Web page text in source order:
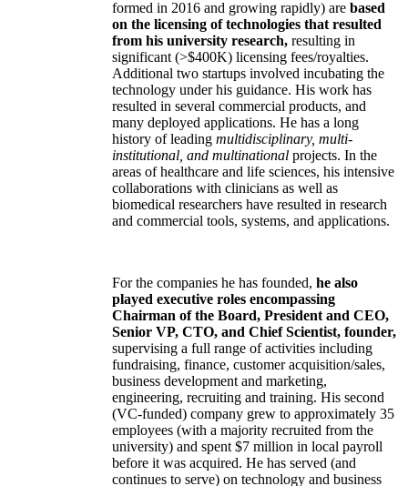
formed in 2016 and growing rapidly) are based
on the licensing of technologies that resulted
from his university research, resulting in
significant (>$400K) licensing fees/royalties.
Additional two startups involved incubating the
technology under his guidance. His work has
resulted in several commercial products, and
many deployed applications. He has a long
history of leading multidisciplinary, multi-
institutional, and multinational projects. In the
areas of healthcare and life sciences, his intensive
collaborations with clinicians as well as
biomedical researchers have resulted in research
and commercial tools, systems, and applications.
For the companies he has founded, he also
played executive roles encompassing
Chairman of the Board, President and CEO,
Senior VP, CTO, and Chief Scientist, founder,
supervising a full range of activities including
fundraising, finance, customer acquisition/sales,
business development and marketing,
engineering, recruiting and training. His second
(VC-funded) company grew to approximately 35
employees (with a majority recruited from the
university) and spent $7 million in local payroll
before it was acquired. He has served (and
continues to serve) on technology and business